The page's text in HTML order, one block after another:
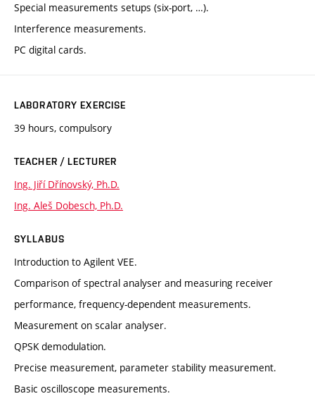
Special measurements setups (six-port, …).
Interference measurements.
PC digital cards.
LABORATORY EXERCISE
39 hours, compulsory
TEACHER / LECTURER
Ing. Jiří Dřínovský, Ph.D.
Ing. Aleš Dobesch, Ph.D.
SYLLABUS
Introduction to Agilent VEE.
Comparison of spectral analyser and measuring receiver
performance, frequency-dependent measurements.
Measurement on scalar analyser.
QPSK demodulation.
Precise measurement, parameter stability measurement.
Basic oscilloscope measurements.